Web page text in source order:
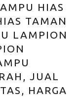
HIAS
TAMAN
LAMPION
JUAL
HARGA